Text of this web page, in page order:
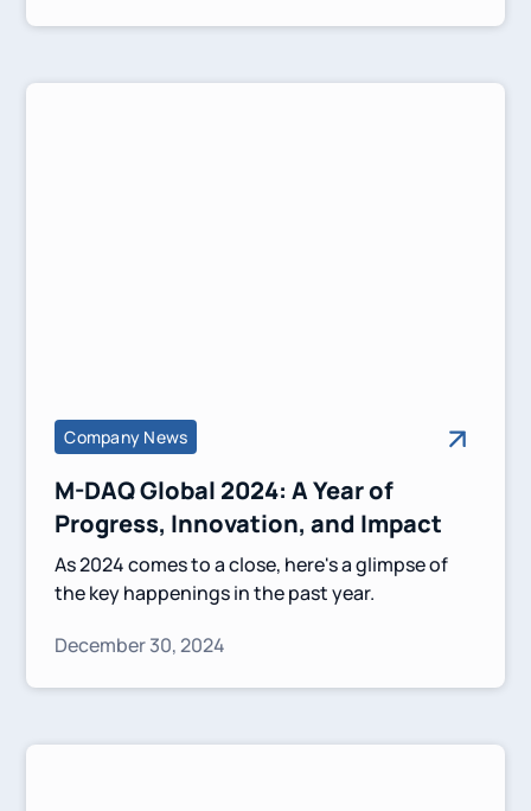
Company News
M-DAQ Global 2024: A Year of
Progress, Innovation, and Impact
As 2024 comes to a close, here's a glimpse of
the key happenings in the past year.
December 30, 2024